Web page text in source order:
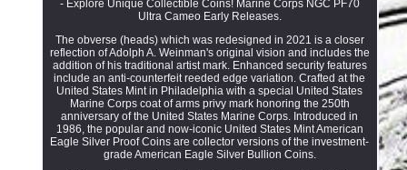
- Explore Unique Collectible Coins! Marine Corps NGC PF70
Ultra Cameo Early Releases.
The obverse (heads) which was redesigned in 2021 is a closer
reflection of Adolph A. Weinman's original vision and includes the
addition of his traditional artist mark. Enhanced security features
include an anti-counterfeit reeded edge variation. Crafted at the
United States Mint in Philadelphia with a special United States
Marine Corps coat of arms privy mark honoring the 250th
anniversary of the United States Marine Corps. Introduced in
1986, the popular and now-iconic United States Mint American
Eagle Silver Proof Coins are collector versions of the investment-
grade American Eagle Silver Bullion Coins.